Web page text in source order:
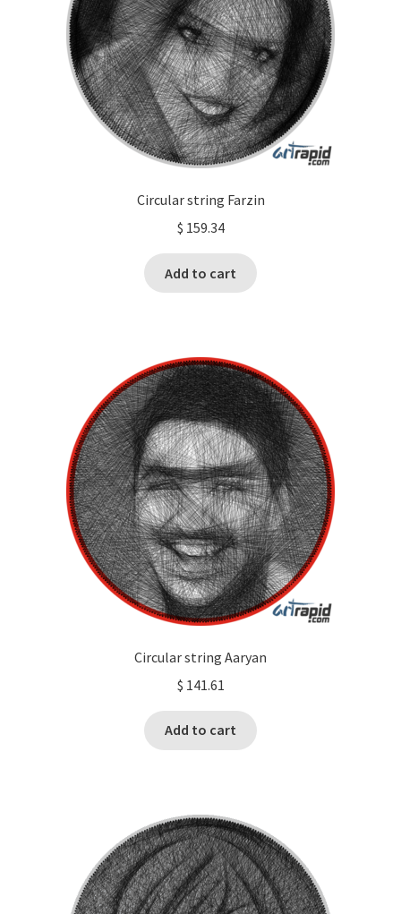
Circular string Farzin
$ 159.34
Add to cart
Circular string Aaryan
$ 141.61
Add to cart